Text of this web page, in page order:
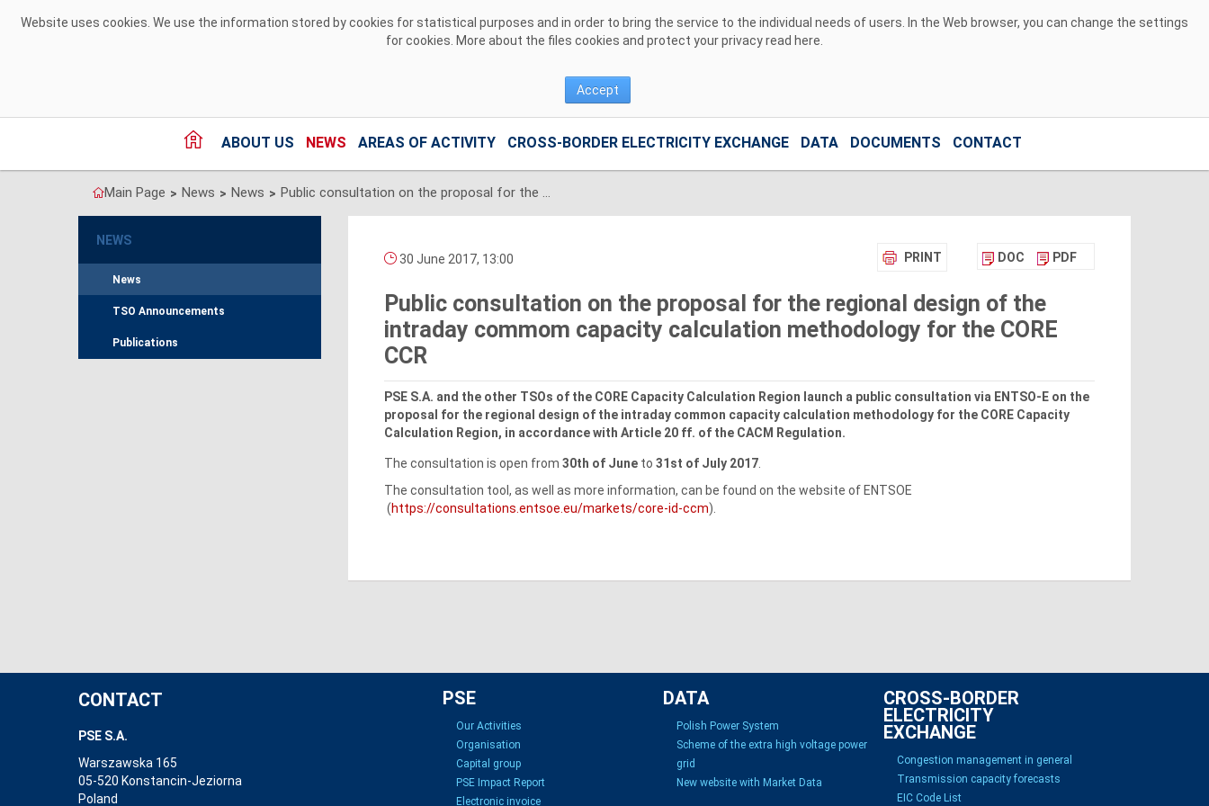
Website uses cookies. We use the information stored by cookies for statistical purposes and in order to bring the service to the individual needs of users. In the Web browser, you can change the settings
for cookies. More about the files cookies and protect your privacy read here
Accept
ABOUT US NEWS AREAS OF ACTIVITY CROSS-BORDER ELECTRICITY EXCHANGE DATA DOCUMENTS CONTACT
Main Page > News > News > Public consultation on the proposal for the regional design of the intraday commom capacity calculation methodology for the CORE CCR
NEWS
News
TSO Announcements
Publications
PRINT DOC PDF
30 June 2017, 13:00
Public consultation on the proposal for the regional design of the
intraday commom capacity calculation methodology for the CORE
CCR
PSE S.A. and the other TSOs of the CORE Capacity Calculation Region launch a public consultation via ENTSO-E on the
proposal for the regional design of the intraday common capacity calculation methodology for the CORE Capacity
Calculation Region, in accordance with Article 20 ff. of the CACM Regulation.
The consultation is open from 30th of Juneto 31st of July 2017.
The consultation tool, as well as more information, can be found on the website of ENTSOE
(https://consultations.entsoe.eu/markets/core-id-ccm).
CONTACT
PSE S.A.
Warszawska 165
05-520 Konstancin-Jeziorna
Poland
PSE
Our Activities
Organisation
Capital group
PSE Impact Report
Electronic invoice
DATA
Polish Power System
Scheme of the extra high voltage power
grid
New website with Market Data
CROSS-BORDER
ELECTRICITY
EXCHANGE
Congestion management in general
Transmission capacity forecasts
EIC Code List